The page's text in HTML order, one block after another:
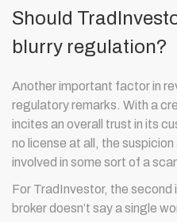
Should
blurry regulation?
Another important factor in
regulatory remarks. With a
incites an overall trust in its
no license at all, the
involved in some sort of a
For TradInvestor, the second
broker doesn’t say a single